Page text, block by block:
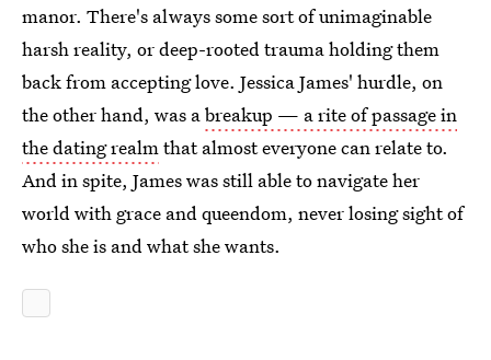
manor. There's always some sort of unimaginable
harsh reality, or deep-rooted trauma holding them
back from accepting love. Jessica James' hurdle, on
the other hand, was abreakup — a rite of passage in
the dating realmthat almost everyone can relate to.
And in spite, James was still able to navigate her
world with grace and queendom, never losing sight of
who she is and what she wants.